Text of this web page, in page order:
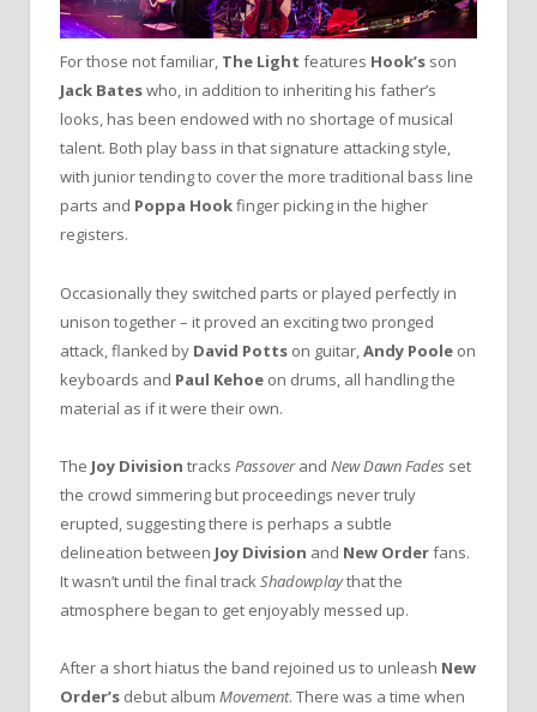
For those not familiar, The Light features Hook’s son
Jack Bateswho, in addition to inheriting his father’s
looks, has been endowed with no shortage of musical
talent. Both play bass in that signature attacking style,
with junior tending to cover the more traditional bass line
parts and Poppa Hookfinger picking in the higher
registers.
Occasionally they switched parts or played perfectly in
unison together – it proved an exciting two pronged
attack, flanked by David Potts on guitar,Andy Poole on
keyboards and Paul Kehoe on drums, all handling the
material as if it were their own.
The Joy Division tracks Passoverand New Dawn Fades set
the crowd simmering but proceedings never truly
erupted, suggesting there is perhaps a subtle
delineation between Joy Division and New Orderfans.
It wasn’t until the final trackShadowplaythat the
atmosphere began to get enjoyably messed up.
After a short hiatus the band rejoined us to unleash New
Order’s debut album Movement. There was a time when